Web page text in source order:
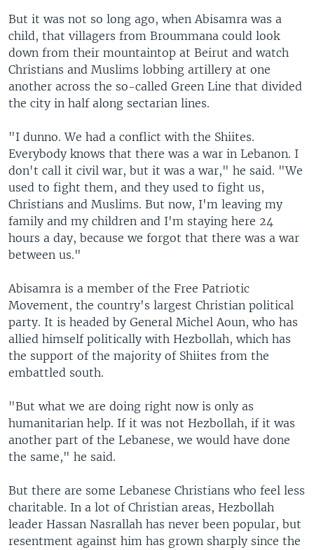
But it was not so long ago, when Abisamra was a
child, that villagers from Broummana could look
down from their mountaintop at Beirut and watch
Christians and Muslims lobbing artillery at one
another across the so-called Green Line that divided
the city in half along sectarian lines.
"I dunno. We had a conflict with the Shiites.
Everybody knows that there was a war in Lebanon. I
don't call it civil war, but it was a war," he said. "We
used to fight them, and they used to fight us,
Christians and Muslims. But now, I'm leaving my
family and my children and I'm staying here 24
hours a day, because we forgot that there was a war
between us."
Abisamra is a member of the Free Patriotic
Movement, the country's largest Christian political
party. It is headed by General Michel Aoun, who has
allied himself politically with Hezbollah, which has
the support of the majority of Shiites from the
embattled south.
"But what we are doing right now is only as
humanitarian help. If it was not Hezbollah, if it was
another part of the Lebanese, we would have done
the same," he said.
But there are some Lebanese Christians who feel less
charitable. In a lot of Christian areas, Hezbollah
leader Hassan Nasrallah has never been popular, but
resentment against him has grown sharply since the